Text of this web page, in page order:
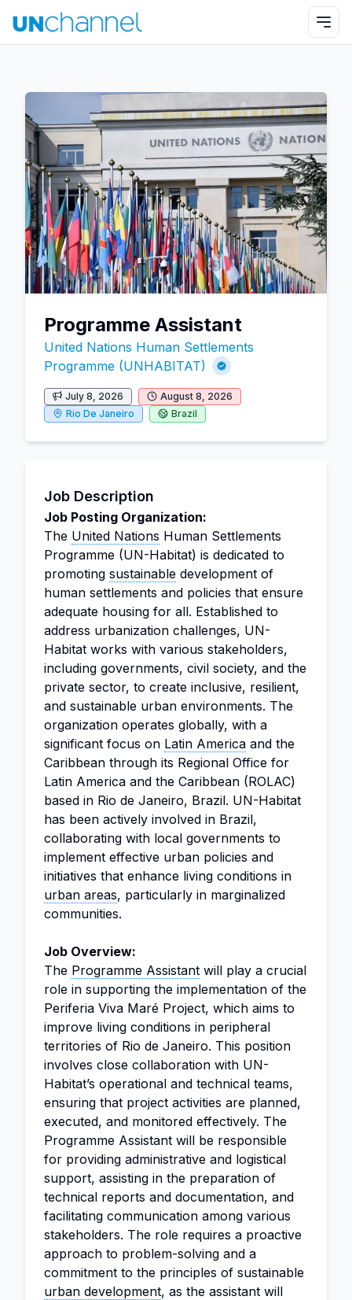
Programme Assistant
United Nations Human Settlements
Programme (UNHABITAT)
July 8, 2026
August 8, 2026
Rio De Janeiro
Brazil
Job Description
Job Posting Organization:
The United Nations Human Settlements
Programme (UN-Habitat) is dedicated to
promoting sustainable development of
human settlements and policies that ensure
adequate housing for all. Established to
address urbanization challenges, UN-
Habitat works with various stakeholders,
including governments, civil society, and the
private sector, to create inclusive, resilient,
and sustainable urban environments. The
organization operates globally, with a
significant focus on Latin America and the
Caribbean through its Regional Office for
Latin America and the Caribbean (ROLAC)
based in Rio de Janeiro, Brazil. UN-Habitat
has been actively involved in Brazil,
collaborating with local governments to
implement effective urban policies and
initiatives that enhance living conditions in
urban areas, particularly in marginalized
communities.
Job Overview:
The Programme Assistant will play a crucial
role in supporting the implementation of the
Periferia Viva Maré Project, which aims to
improve living conditions in peripheral
territories of Rio de Janeiro. This position
involves close collaboration with UN-
Habitat’s operational and technical teams,
ensuring that project activities are planned,
executed, and monitored effectively. The
Programme Assistant will be responsible
for providing administrative and logistical
support, assisting in the preparation of
technical reports and documentation, and
facilitating communication among various
stakeholders. The role requires a proactive
approach to problem-solving and a
commitment to the principles of sustainable
urban development, as the assistant will